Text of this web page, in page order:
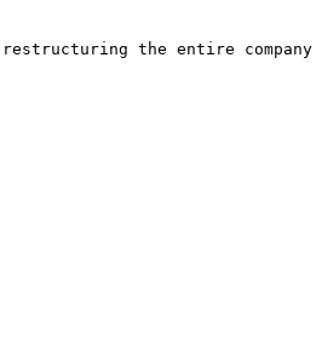
— restructuring the entire